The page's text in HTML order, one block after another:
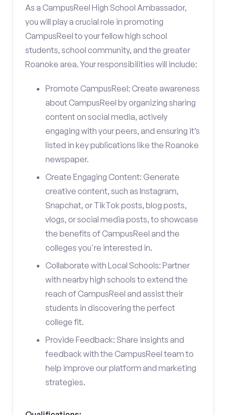
As a CampusReel High School Ambassador,
you will play a crucial role in promoting
CampusReel to your fellow high school
students, school community, and the greater
Roanoke area. Your responsibilities will include:
Promote CampusReel: Create awareness
about CampusReel by organizing sharing
content on social media, actively
engaging with your peers, and ensuring it’s
listed in key publications like the Roanoke
newspaper.
Create Engaging Content: Generate
creative content, such as Instagram,
Snapchat, or TikTok posts, blog posts,
vlogs, or social media posts, to showcase
the benefits of CampusReel and the
colleges you're interested in.
Collaborate with Local Schools: Partner
with nearby high schools to extend the
reach of CampusReel and assist their
students in discovering the perfect
college fit.
Provide Feedback: Share insights and
feedback with the CampusReel team to
help improve our platform and marketing
strategies.